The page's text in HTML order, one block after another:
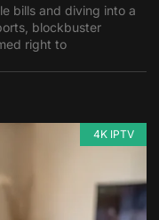
bills and diving into a
blockbuster
right to
4K IPTV